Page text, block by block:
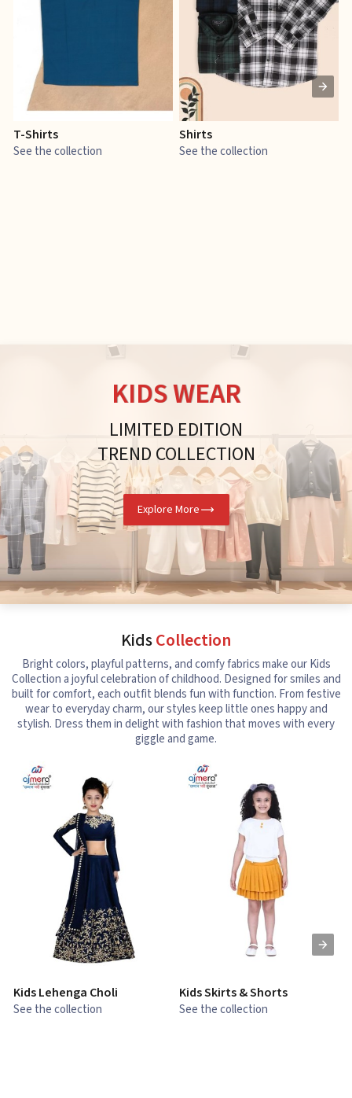
T-Shirts
See the collection
Shirts
See the collection
KIDS WEAR
LIMITED EDITION
TREND COLLECTION
Explore More
KidsCollection
Bright colors, playful patterns, and comfy fabrics make our Kids
Collection a joyful celebration of childhood. Designed for smiles and
built for comfort, each outfit blends fun with function. From festive
wear to everyday charm, our styles keep little ones happy and
stylish. Dress them in delight with fashion that moves with every
giggle and game.
Kids Lehenga Choli
See the collection
Kids Skirts & Shorts
See the collection